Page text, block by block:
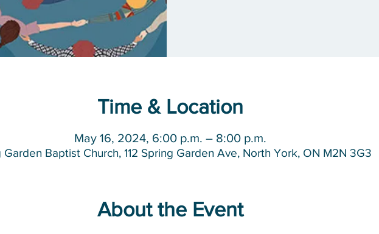
Time & Location
May 16, 2024, 6:00 p.m. – 8:00 p.m.
Garden Baptist Church, 112 Spring Garden Ave, North York, ON M2N 3G3
About the Event